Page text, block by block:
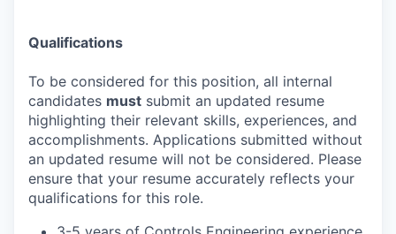
Qualifications
To be considered for this position, all internal
candidates must submit an updated resume
highlighting their relevant skills, experiences, and
accomplishments. Applications submitted without
an updated resume will not be considered. Please
ensure that your resume accurately reflects your
qualifications for this role.